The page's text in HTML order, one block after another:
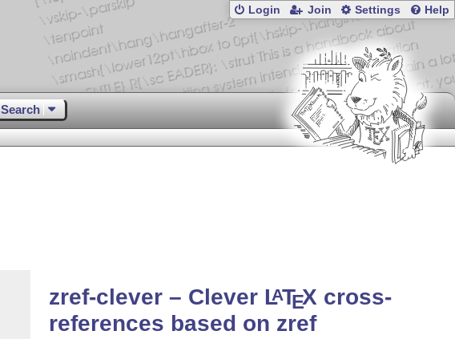
Login Join Settings Help
Search
zref-clever – Clever LATEX cross-
references based on zref